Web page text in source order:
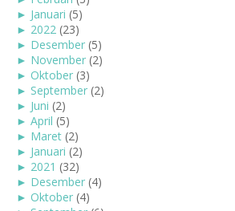
► Januari (5)
► 2022 (23)
► Desember (5)
► November (2)
► Oktober (3)
► September (2)
► Juni (2)
► April (5)
► Maret (2)
► Januari (2)
► 2021 (32)
► Desember (4)
► Oktober (4)